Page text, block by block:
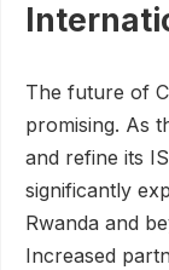
The future of
promising. As
and refine its
significantly
Rwanda and
Increased